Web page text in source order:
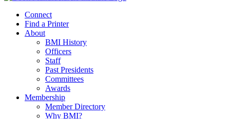
Connect
Find a Printer
About
BMI History
Officers
Staff
Past Presidents
Committees
Awards
Membership
Member Directory
Why BMI?